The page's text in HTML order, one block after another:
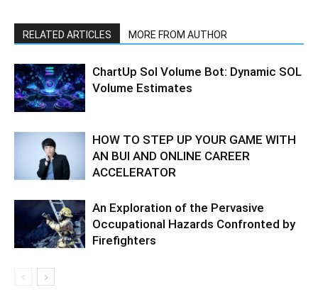
RELATED ARTICLES MORE FROM AUTHOR
ChartUp Sol Volume Bot: Dynamic SOL
Volume Estimates
HOW TO STEP UP YOUR GAME WITH
AN BUI AND ONLINE CAREER
ACCELERATOR
An Exploration of the Pervasive
Occupational Hazards Confronted by
Firefighters